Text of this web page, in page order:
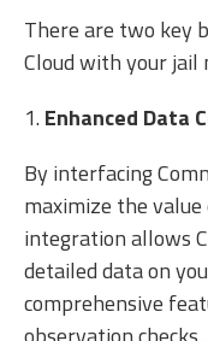
There are two key
Cloud with your jail
1. Enhanced Data
By interfacing
maximize the
integration allows
detailed data on
comprehensive